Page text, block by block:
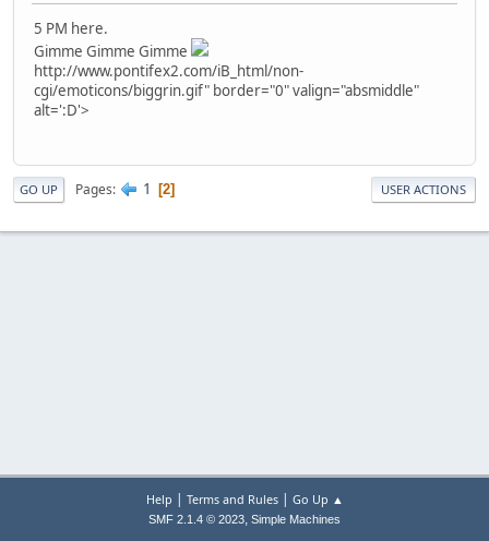
5 PM here.
Gimme Gimme Gimme
http://www.pontifex2.com/iB_html/non-
cgi/emoticons/biggrin.gif" border="0" valign="absmiddle"
alt=':D'>
GO UP Pages 1 2 USER ACTIONS
Help | Terms and Rules| Go Up ▲
SMF 2.1.4 © 2023, Simple Machines